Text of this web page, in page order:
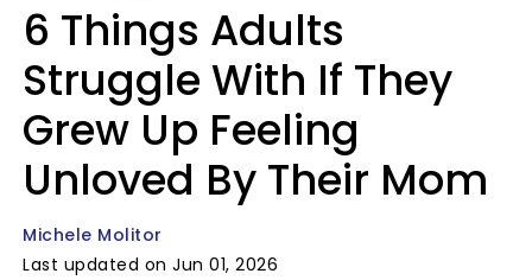
6 Things Adults
Struggle With If They
Grew Up Feeling
Unloved By Their Mom
Michele Molitor
Last updated on Jun 01, 2026